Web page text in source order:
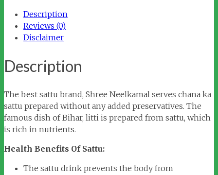
Description
Reviews (0)
Disclaimer
Description
The best sattu brand, Shree Neelkamal serves chana ka
sattu prepared without any added preservatives. The
famous dish of Bihar, litti is prepared from sattu, which
is rich in nutrients.
Health Benefits Of Sattu:
The sattu drink prevents the body from